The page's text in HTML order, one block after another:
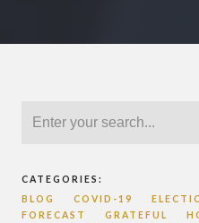
CATEGORIES:
BLOG
COVID-19
FORECAST
GRATEFUL